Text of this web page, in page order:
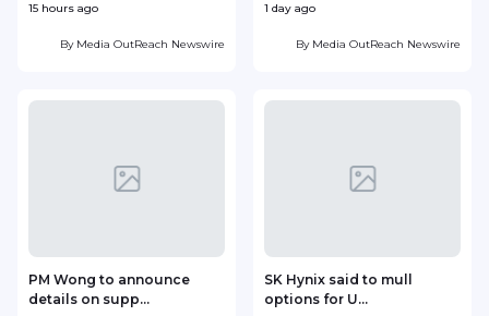
15 hours ago
By Media OutReach Newswire
1 day ago
By Media OutReach Newswire
PM Wong to announce
details on supp...
SK Hynix said to mull
options for U...